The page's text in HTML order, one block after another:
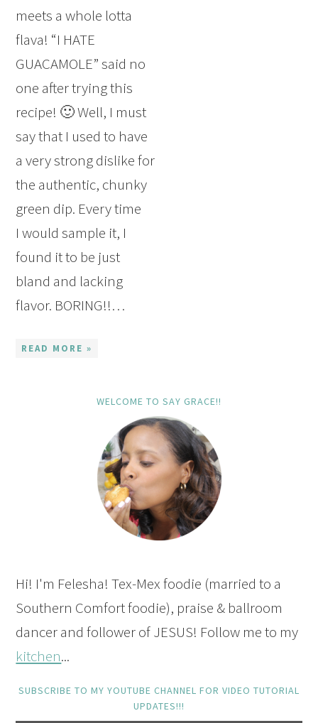
meets a whole lotta
flava! “I HATE
GUACAMOLE” said no
one after trying this
recipe! 🙂 Well, I must
say that I used to have
a very strong dislike for
the authentic, chunky
green dip. Every time
I would sample it, I
found it to be just
bland and lacking
flavor. BORING!!…
READ MORE »
WELCOME TO SAY GRACE!!
Hi! I'm Felesha! Tex-Mex foodie (married to a
Southern Comfort foodie), praise & ballroom
dancer and follower of JESUS! Follow me to my
kitchen...
SUBSCRIBE TO MY YOUTUBE CHANNEL FOR VIDEO TUTORIAL
UPDATES!!!